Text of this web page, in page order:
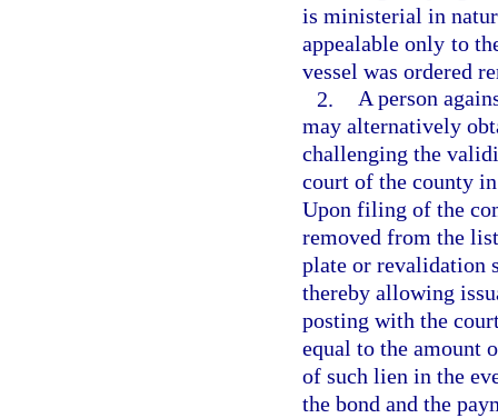
is ministerial in
appealable only to
vessel was ordered
2. A person
may alternatively
challenging the
court of the county
Upon filing of the
removed from the
plate or revalidation
thereby allowing
posting with the
equal to the amount
of such lien in the
the bond and the